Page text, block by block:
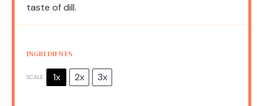
taste of dill.
INGREDIENTS
SCALE 1x 2x 3x